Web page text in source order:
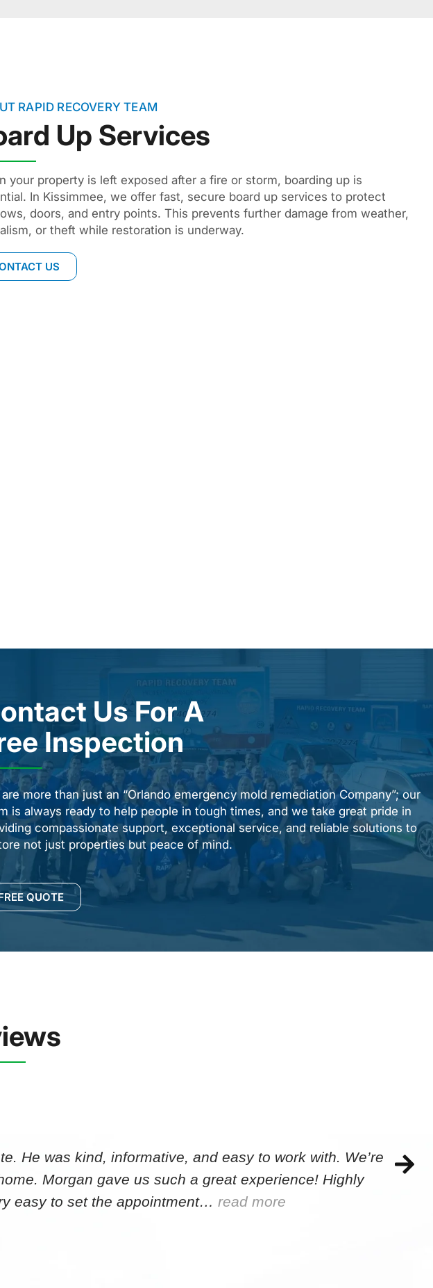
RAPID RECOVERY TEAM
Up Services
your property is left exposed after a fire or storm, boarding up is
In Kissimmee, we offer fast, secure board up services to protect
doors, and entry points. This prevents further damage from weather,
or theft while restoration is underway.
US
Us For A
Inspection
more than just an “Orlando emergency mold remediation Company”; our
is always ready to help people in tough times, and we take great pride in
compassionate support, exceptional service, and reliable solutions to
not just properties but peace of mind.
QUOTE
He was kind, informative, and easy to work with. We’re
Morgan gave us such a great experience! Highly
easy to set the appointment… read more